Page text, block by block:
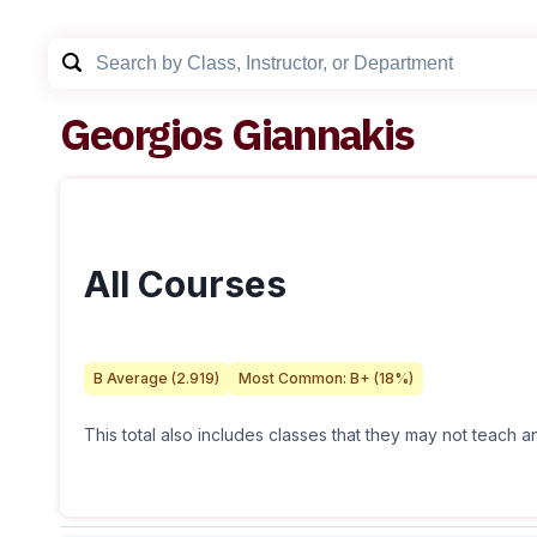
Georgios Giannakis
All Courses
B Average (2.919) Most Common: B+ (18%)
This total also includes classes that they may not teach